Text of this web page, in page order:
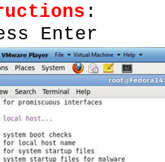
:
Enter